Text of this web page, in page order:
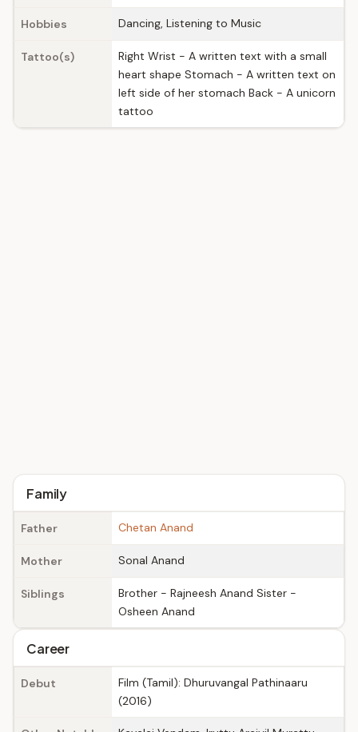
Hobbies Dancing, Listening to Music
Tattoo(s)
Right Wrist - A written text with a small
heart shape Stomach - A written text on
left side of her stomach Back - A unicorn
tattoo
Family
Father Chetan Anand
Mother Sonal Anand
Siblings
Brother - Rajneesh Anand Sister -
Osheen Anand
Career
Debut
Film (Tamil): Dhuruvangal Pathinaaru
(2016)